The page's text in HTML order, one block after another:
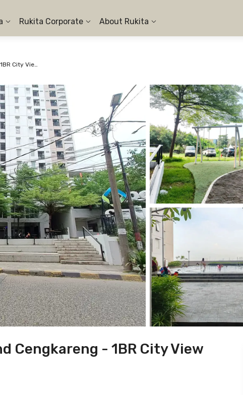
Rukita Corporate About Rukita
Apartemen Sentraland Cengkareng - 1BR City View #10
Cengkareng - 1BR City View